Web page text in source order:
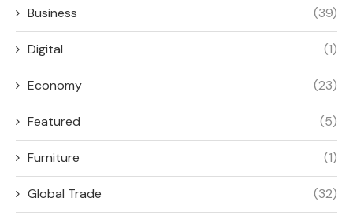
Business (39)
Digital (1)
Economy (23)
Featured (5)
Furniture (1)
Global Trade (32)